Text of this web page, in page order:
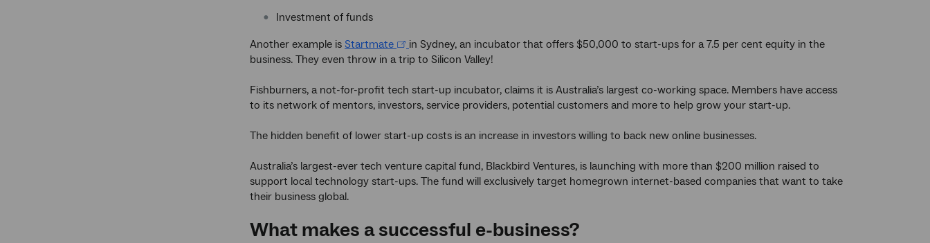
Investment of funds
Another example is Startmate
in Sydney, an incubator that offers $50,000 to start-ups for a 7.5 per cent equity in the
business. They even throw in a trip to Silicon Valley!
Fishburners, a not-for-profit tech start-up incubator, claims it is Australia’s largest co-working space. Members have access
to its network of mentors, investors, service providers, potential customers and more to help grow your start-up.
The hidden benefit of lower start-up costs is an increase in investors willing to back new online businesses.
Australia’s largest-ever tech venture capital fund, Blackbird Ventures, is launching with more than $200 million raised to
support local technology start-ups. The fund will exclusively target homegrown internet-based companies that want to take
their business global.
What makes a successful e-business?